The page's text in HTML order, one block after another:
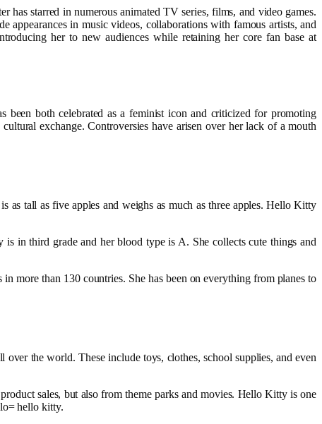
starred in numerous animated TV series, films, and video games.
appearances in music videos, collaborations with famous artists, and
her to new audiences while retaining her core fan base at
both celebrated as a feminist icon and criticized for promoting
exchange. Controversies have arisen over her lack of a mouth
tall as five apples and weighs as much as three apples. Hello Kitty
in third grade and her blood type is A. She collects cute things and
more than 130 countries. She has been on everything from planes to
the world. These include toys, clothes, school supplies, and even
sales, but also from theme parks and movies. Hello Kitty is one
hello kitty.